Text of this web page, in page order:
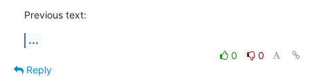
Previous text:
...
0
0
Reply